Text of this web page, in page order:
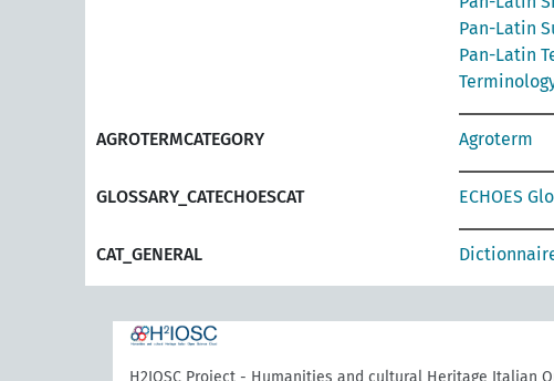
Pan-Latin
Pan-Latin
AGROTERMCATEGORY Agroterm
GLOSSARY_CATECHOESCAT ECHOES
CAT_GENERAL
H2IOSC Project - Humanities and cultural Heritage Italian